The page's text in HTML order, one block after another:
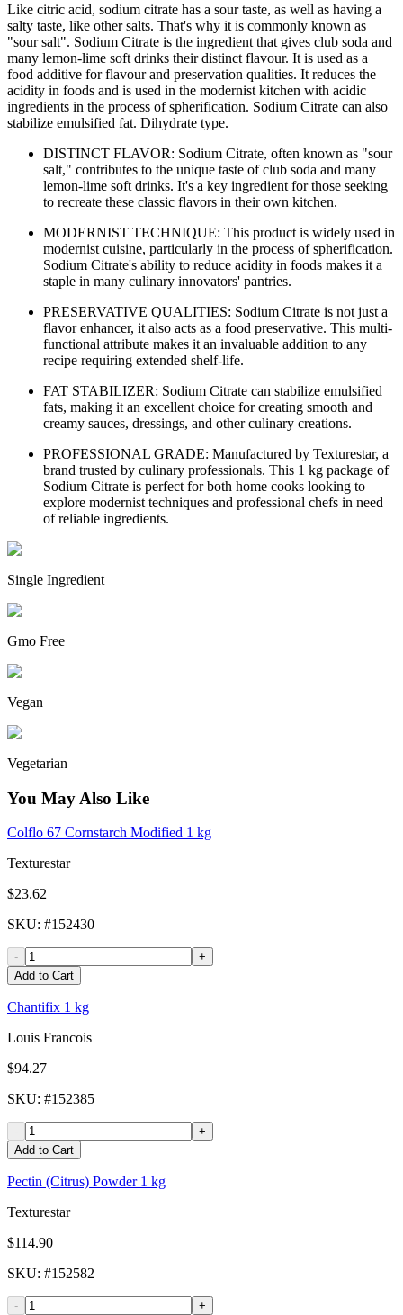
Like citric acid, sodium citrate has a sour taste, as well as having a
salty taste, like other salts. That's why it is commonly known as
"sour salt". Sodium Citrate is the ingredient that gives club soda and
many lemon-lime soft drinks their distinct flavour. It is used as a
food additive for flavour and preservation qualities. It reduces the
acidity in foods and is used in the modernist kitchen with acidic
ingredients in the process of spherification. Sodium Citrate can also
stabilize emulsified fat. Dihydrate type.
DISTINCT FLAVOR: Sodium Citrate, often known as "sour
salt," contributes to the unique taste of club soda and many
lemon-lime soft drinks. It's a key ingredient for those seeking
to recreate these classic flavors in their own kitchen.
MODERNIST TECHNIQUE: This product is widely used in
modernist cuisine, particularly in the process of spherification.
Sodium Citrate's ability to reduce acidity in foods makes it a
staple in many culinary innovators' pantries.
PRESERVATIVE QUALITIES: Sodium Citrate is not just a
flavor enhancer, it also acts as a food preservative. This multi-
functional attribute makes it an invaluable addition to any
recipe requiring extended shelf-life.
FAT STABILIZER: Sodium Citrate can stabilize emulsified
fats, making it an excellent choice for creating smooth and
creamy sauces, dressings, and other culinary creations.
PROFESSIONAL GRADE: Manufactured by Texturestar, a
brand trusted by culinary professionals. This 1 kg package of
Sodium Citrate is perfect for both home cooks looking to
explore modernist techniques and professional chefs in need
of reliable ingredients.
Single Ingredient
Gmo Free
Vegan
Vegetarian
You May Also Like
Colflo 67 Cornstarch Modified 1 kg
Texturestar
$23.62
SKU: #152430
-
+
Add to Cart
Chantifix 1 kg
Louis Francois
$94.27
SKU: #152385
-
+
Add to Cart
Pectin (Citrus) Powder 1 kg
Texturestar
$114.90
SKU: #152582
- +